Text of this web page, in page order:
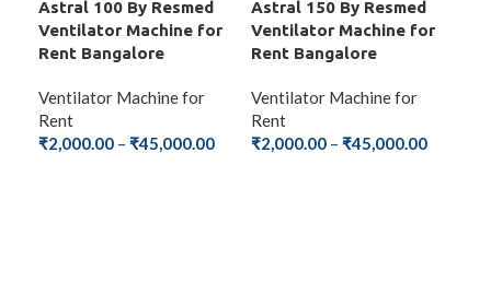
Astral 100 By Resmed
Ventilator Machine for
Rent Bangalore
Ventilator Machine for
Rent
₹2,000.00 – ₹45,000.00
Astral 150 By Resmed
Ventilator Machine for
Rent Bangalore
Ventilator Machine for
Rent
₹2,000.00 – ₹45,000.00